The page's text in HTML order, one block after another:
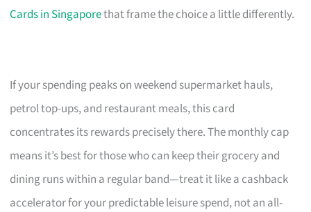
Cards in Singaporethat frame the choice a little differently.
If your spending peaks on weekend supermarket hauls,
petrol top-ups, and restaurant meals, this card
concentrates its rewards precisely there. The monthly cap
means it’s best for those who can keep their grocery and
dining runs within a regular band—treat it like a cashback
accelerator for your predictable leisure spend, not an all-